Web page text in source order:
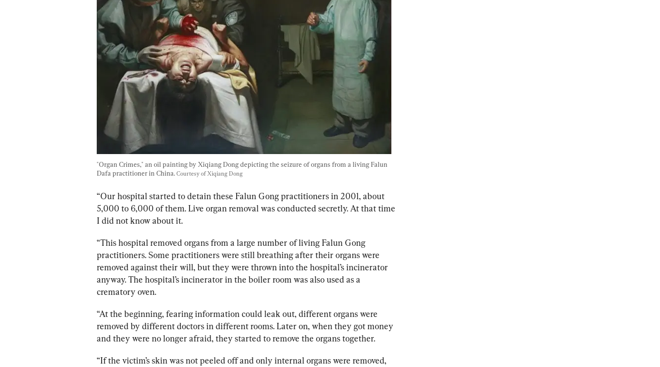
"Organ Crimes," an oil painting by Xiqiang Dong depicting the seizure of organs from a living Falun
Dafa practitioner in China. Courtesy of Xiqiang Dong
“Our hospital started to detain these Falun Gong practitioners in 2001, about
5,000 to 6,000 of them. Live organ removal was conducted secretly. At that time
I did not know about it.
“This hospital removed organs from a large number of living Falun Gong
practitioners. Some practitioners were still breathing after their organs were
removed against their will, but they were thrown into the hospital’s incinerator
anyway. The hospital’s incinerator in the boiler room was also used as a
crematory oven.
“At the beginning, fearing information could leak out, different organs were
removed by different doctors in different rooms. Later on, when they got money
and they were no longer afraid, they started to remove the organs together.
“If the victim’s skin was not peeled off and only internal organs were removed,